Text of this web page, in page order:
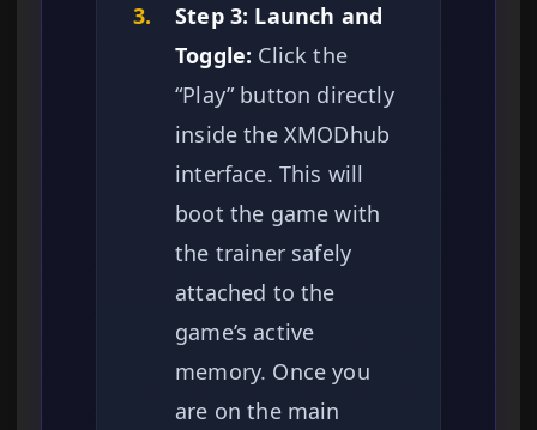
3.
Step 3: Launch and
Toggle: Click the
“Play” button directly
inside the XMODhub
interface. This will
boot the game with
the trainer safely
attached to the
game’s active
memory. Once you
are on the main